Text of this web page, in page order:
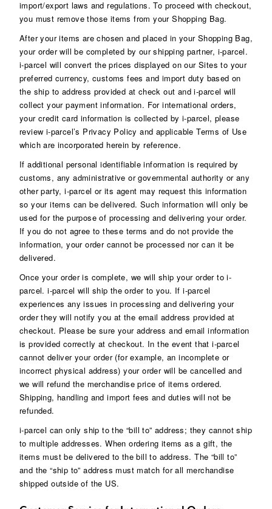
import/export laws and regulations. To proceed with checkout,
you must remove those items from your Shopping Bag.
After your items are chosen and placed in your Shopping Bag,
your order will be completed by our shipping partner, i-parcel.
i-parcel will convert the prices displayed on our Sites to your
preferred currency, customs fees and import duty based on
the ship to address provided at check out and i-parcel will
collect your payment information. For international orders,
your credit card information is collected by i-parcel, please
review i-parcel’s Privacy Policy and applicable Terms of Use
which are incorporated herein by reference.
If additional personal identifiable information is required by
customs, any administrative or governmental authority or any
other party, i-parcel or its agent may request this information
so your items can be delivered. Such information will only be
used for the purpose of processing and delivering your order.
If you do not agree to these terms and do not provide the
information, your order cannot be processed nor can it be
delivered.
Once your order is complete, we will ship your order to i-
parcel. i-parcel will ship the order to you. If i-parcel
experiences any issues in processing and delivering your
order they will notify you at the email address provided at
checkout. Please be sure your address and email information
is provided correctly at checkout. In the event that i-parcel
cannot deliver your order (for example, an incomplete or
incorrect physical address) your order will be cancelled and
we will refund the merchandise price of items ordered.
Shipping, handling and import fees and duties will not be
refunded.
i-parcel can only ship to the “bill to” address; they cannot ship
to multiple addresses. When ordering items as a gift, the
items must be delivered to the bill to address. The “bill to”
and the “ship to” address must match for all merchandise
shipped outside of the US.